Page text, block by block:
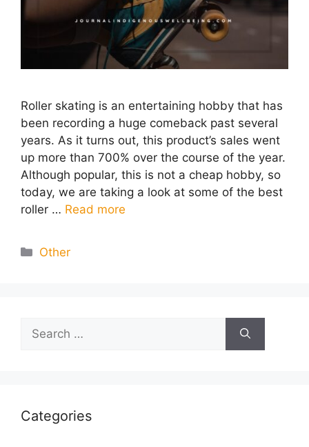
Roller skating is an entertaining hobby that has
been recording a huge comeback past several
years. As it turns out, this product’s sales went
up more than 700% over the course of the year.
Although popular, this is not a cheap hobby, so
today, we are taking a look at some of the best
roller … Read more
Categories
Other
for:
Categories